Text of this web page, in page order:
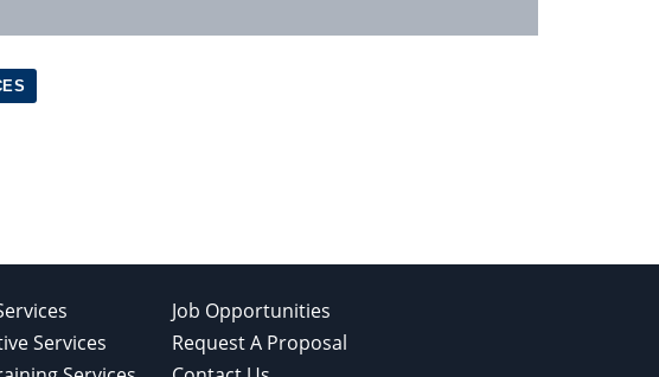
Services
Job Opportunities
Request A Proposal